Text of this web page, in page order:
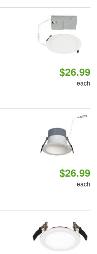
$26.99
each
$26.99
each